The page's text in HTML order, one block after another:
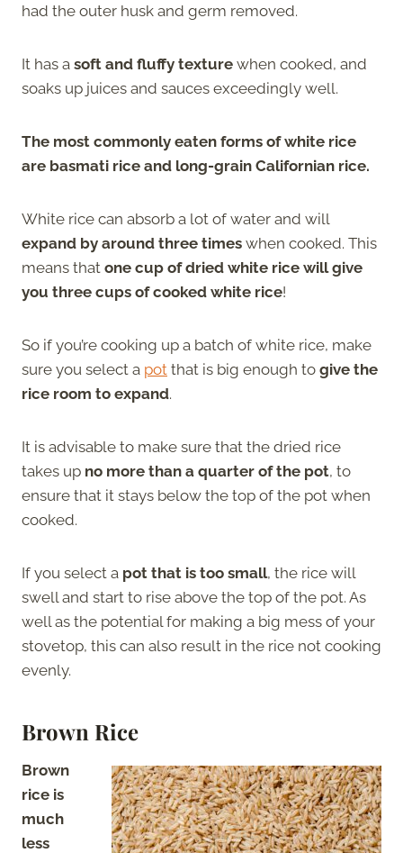
had the outer husk and germ removed.
It has a soft and fluffy texture when cooked, and
soaks up juices and sauces exceedingly well.
The most commonly eaten forms of white rice
are basmati rice and long-grain Californian rice.
White rice can absorb a lot of water and will
expand by around three times when cooked. This
means that one cup of dried white rice will give
you three cups of cooked white rice!
So if you’re cooking up a batch of white rice, make
sure you select a pot that is big enough to give the
rice room to expand.
It is advisable to make sure that the dried rice
takes up no more than a quarter of the pot, to
ensure that it stays below the top of the pot when
cooked.
If you select a pot that is too small, the rice will
swell and start to rise above the top of the pot. As
well as the potential for making a big mess of your
stovetop, this can also result in the rice not cooking
evenly.
Brown Rice
Brown
rice is
much
less